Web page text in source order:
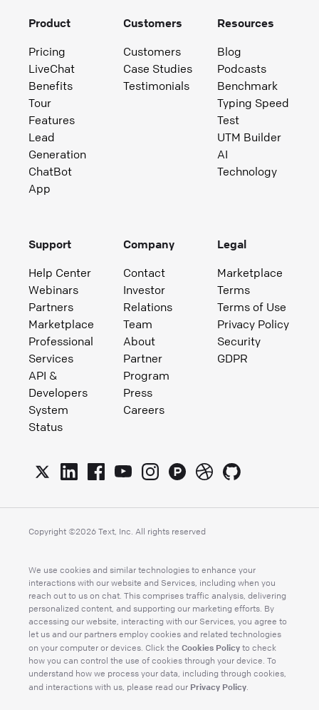
Product
Pricing
LiveChat
Benefits
Tour
Features
Lead
Generation
ChatBot
App
Customers
Customers
Case Studies
Testimonials
Resources
Blog
Podcasts
Benchmark
Typing Speed
Test
UTM Builder
AI
Technology
Support
Help Center
Webinars
Partners
Marketplace
Professional
Services
API &
Developers
System
Status
Company
Contact
Investor
Relations
Team
About
Partner
Program
Press
Careers
Legal
Marketplace
Terms
Terms of Use
Privacy Policy
Security
GDPR
Copyright ©2026 Text, Inc. All rights reserved
We use cookies and similar technologies to enhance your
interactions with our website and Services, including when you
reach out to us on chat. This comprises traffic analysis, delivering
personalized content, and supporting our marketing efforts. By
accessing our website, interacting with our Services, you agree to
let us and our partners employ cookies and related technologies
on your computer or devices. Click the Cookies Policy to check
how you can control the use of cookies through your device. To
understand how we process your data, including through cookies,
and interactions with us, please read our Privacy Policy